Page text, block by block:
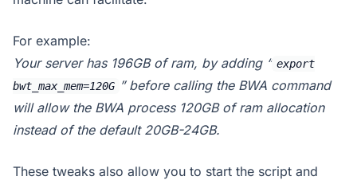
For example:
Your server has 196GB of ram, by adding “ export
bwt_max_mem=120G ” before calling the BWA command
will allow the BWA process 120GB of ram allocation
instead of the default 20GB-24GB.
These tweaks also allow you to start the script and